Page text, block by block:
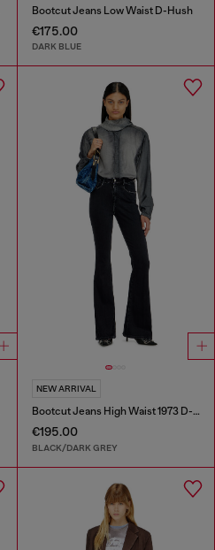
Bootcut Jeans Low Waist D-Hush
€175.00
DARK BLUE
NEW ARRIVAL
Bootcut Jeans High Waist 1973 D-Partt
€195.00
BLACK/DARK GREY